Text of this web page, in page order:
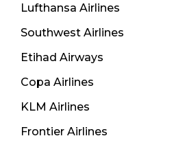
Lufthansa Airlines
Southwest Airlines
Etihad Airways
Copa Airlines
KLM Airlines
Frontier Airlines